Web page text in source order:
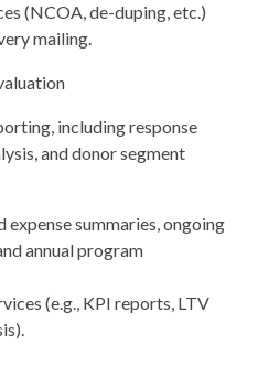
(NCOA, de-duping, etc.)
mailing.
including response
and donor segment
summaries, ongoing
annual program
(e.g., KPI reports, LTV